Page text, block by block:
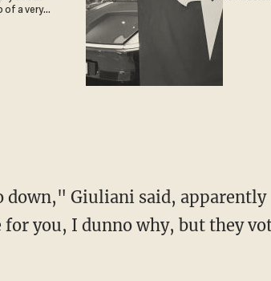
of a very
down," Giuliani said, apparently
for you, I dunno why, but they